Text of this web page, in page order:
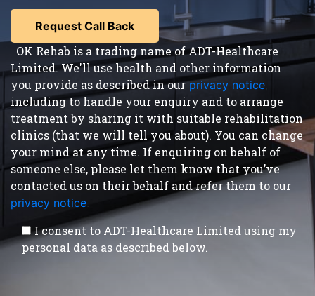
OK Rehab is a trading name of ADT-Healthcare
Limited. We'll use health and other information
you provide as described in our privacy notice
including to handle your enquiry and to arrange
treatment by sharing it with suitable rehabilitation
clinics (that we will tell you about). You can change
your mind at any time. If enquiring on behalf of
someone else, please let them know that you’ve
contacted us on their behalf and refer them to our
privacy notice
I consent to ADT-Healthcare Limited using my
personal data as described below.